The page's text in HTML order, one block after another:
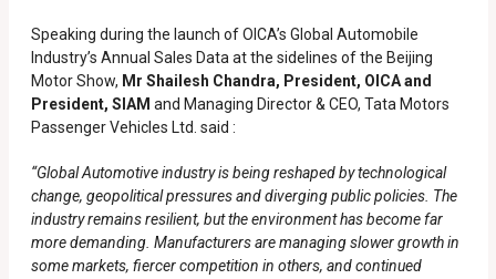
Speaking during the launch of OICA’s Global Automobile
Industry’s Annual Sales Data at the sidelines of the Beijing
Motor Show, Mr Shailesh Chandra, President, OICA and
President, SIAM and Managing Director & CEO, Tata Motors
Passenger Vehicles Ltd. said :
“Global Automotive industry is being reshaped by technological
change, geopolitical pressures and diverging public policies. The
industry remains resilient, but the environment has become far
more demanding. Manufacturers are managing slower growth in
some markets, fiercer competition in others, and continued